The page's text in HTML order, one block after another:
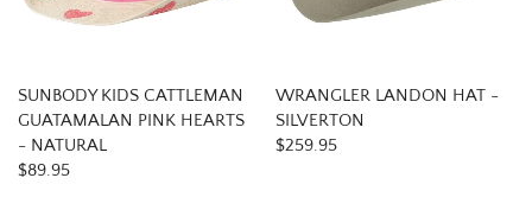
SUNBODY KIDS CATTLEMAN
GUATAMALAN PINK HEARTS
- NATURAL
$89.95
WRANGLER LANDON HAT -
SILVERTON
$259.95